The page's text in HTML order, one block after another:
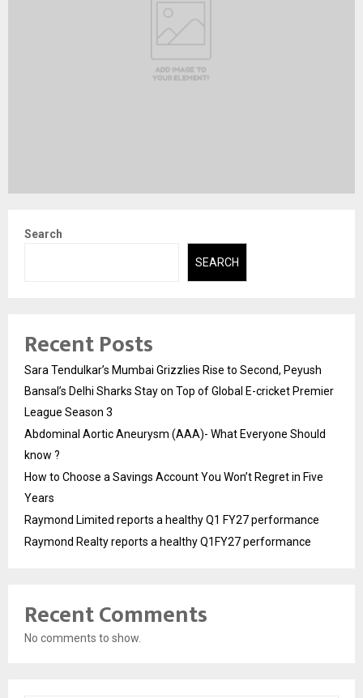
Search
SEARCH
Recent Posts
Sara Tendulkar’s Mumbai Grizzlies Rise to Second, Peyush
Bansal’s Delhi Sharks Stay on Top of Global E-cricket Premier
League Season 3
Abdominal Aortic Aneurysm (AAA)- What Everyone Should
know ?
How to Choose a Savings Account You Won’t Regret in Five
Years
Raymond Limited reports a healthy Q1 FY27 performance
Raymond Realty reports a healthy Q1FY27 performance
Recent Comments
No comments to show.